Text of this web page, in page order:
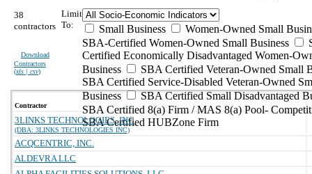
38
contractors
Download
Contractors
(xls | csv)
Limit
To:
Small Business
Women-Owned Small
SBA-Certified Women-Owned Small Business
Certified Economically Disadvantaged Women-
Business
SBA Certified Veteran-Owned Small
SBA Certified Service-Disabled Veteran-Owned
Business
SBA Certified Small Disadvantaged
SBA Certified 8(a) Firm / MAS 8(a) Pool-
SBA Certified HUBZone Firm
Contractor
3LINKS TECHNOLOGIES, INC.
(DBA: 3LINKS TECHNOLOGIES INC)
ACQCENTRIC, INC.
ALDEVRA LLC